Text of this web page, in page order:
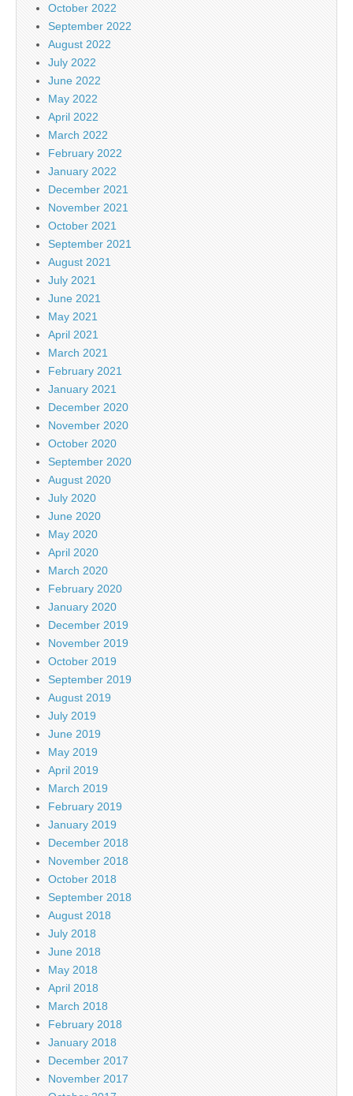
October 2022
September 2022
August 2022
July 2022
June 2022
May 2022
April 2022
March 2022
February 2022
January 2022
December 2021
November 2021
October 2021
September 2021
August 2021
July 2021
June 2021
May 2021
April 2021
March 2021
February 2021
January 2021
December 2020
November 2020
October 2020
September 2020
August 2020
July 2020
June 2020
May 2020
April 2020
March 2020
February 2020
January 2020
December 2019
November 2019
October 2019
September 2019
August 2019
July 2019
June 2019
May 2019
April 2019
March 2019
February 2019
January 2019
December 2018
November 2018
October 2018
September 2018
August 2018
July 2018
June 2018
May 2018
April 2018
March 2018
February 2018
January 2018
December 2017
November 2017